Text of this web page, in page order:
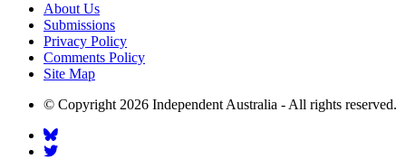
About Us
Submissions
Privacy Policy
Comments Policy
Site Map
© Copyright 2026 Independent Australia - All rights reserved.